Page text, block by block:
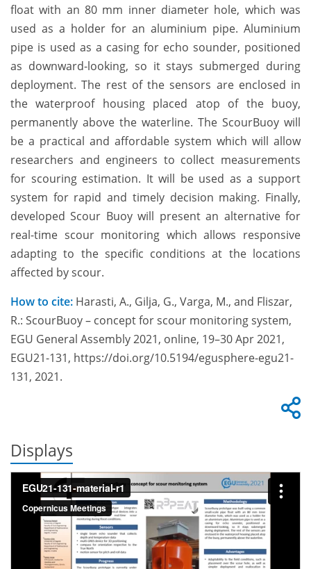
float with an 80 mm inner diameter hole, which was
used as a holder for an aluminium pipe. Aluminium
pipe is used as a casing for echo sounder, positioned
as downward-looking, so it stays submerged during
deployment. The rest of the sensors are enclosed in
the waterproof housing placed atop of the buoy,
permanently above the waterline. The ScourBuoy will
be a practical and affordable system which will allow
researchers and engineers to collect measurements
for scouring estimation. It will be used as a support
system for rapid and timely decision making. Finally,
developed Scour Buoy will present an alternative for
real-time scour monitoring which allows responsive
adapting to the specific conditions at the locations
affected by scour.
How to cite: Harasti, A., Gilja, G., Varga, M., and Fliszar,
R.: ScourBuoy – concept for scour monitoring system,
EGU General Assembly 2021, online, 19–30 Apr 2021,
EGU21-131, https://doi.org/10.5194/egusphere-egu21-
131, 2021.
Displays